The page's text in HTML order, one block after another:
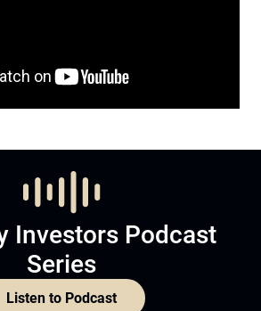
Investors Podcast
Series
Listen to Podcast